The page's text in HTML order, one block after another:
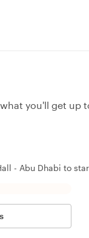
you'll get up
- Abu Dhabi to